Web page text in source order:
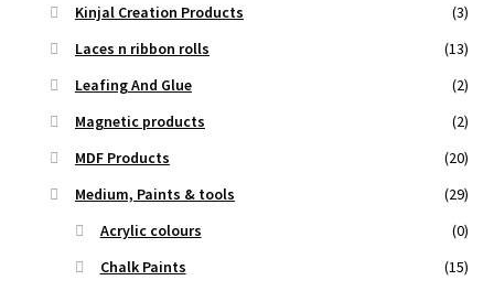
Kinjal Creation Products
(3)
Laces n ribbon rolls
(13)
Leafing And Glue
(2)
Magnetic products
(2)
MDF Products
(20)
Medium, Paints & tools
(29)
Acrylic colours
(0)
Chalk Paints
(15)